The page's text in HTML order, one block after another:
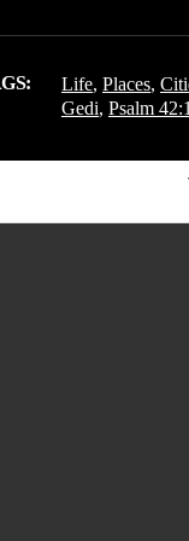
Life, Places,
Gedi, Psalm 42:1